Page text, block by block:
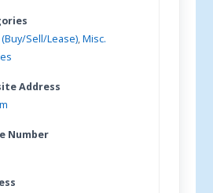
Sell/Lease),Misc.
Address
Number